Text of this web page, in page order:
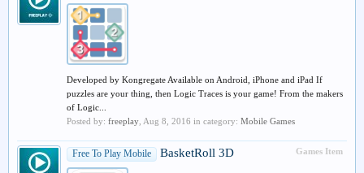
Developed by Kongregate Available on Android, iPhone and iPad If
puzzles are your thing, then Logic Traces is your game! From the makers
of Logic...
Posted by: freeplay Aug 8, 2016 in category: Mobile Games
Games Item
Free To Play Mobile BasketRoll 3D